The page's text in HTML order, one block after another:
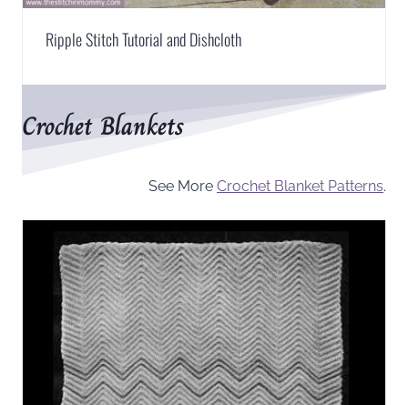
Ripple Stitch Tutorial and Dishcloth
Crochet Blankets
See More Crochet Blanket Patterns.